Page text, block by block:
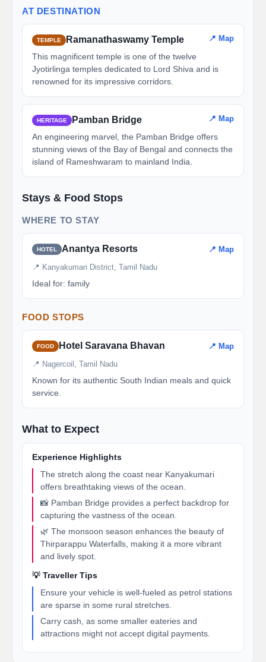
AT DESTINATION
TEMPLE Ramanathaswamy Temple 📍 Map
This magnificent temple is one of the twelve
Jyotirlinga temples dedicated to Lord Shiva and is
renowned for its impressive corridors.
HERITAGE Pamban Bridge 📍 Map
An engineering marvel, the Pamban Bridge offers
stunning views of the Bay of Bengal and connects the
island of Rameshwaram to mainland India.
Stays & Food Stops
WHERE TO STAY
HOTEL Anantya Resorts 📍 Map
📍 Kanyakumari District, Tamil Nadu
Ideal for: family
FOOD STOPS
FOOD Hotel Saravana Bhavan 📍 Map
📍 Nagercoil, Tamil Nadu
Known for its authentic South Indian meals and quick
service.
What to Expect
Experience Highlights
The stretch along the coast near Kanyakumari
offers breathtaking views of the ocean.
📸 Pamban Bridge provides a perfect backdrop for
capturing the vastness of the ocean.
🌿 The monsoon season enhances the beauty of
Thirparappu Waterfalls, making it a more vibrant
and lively spot.
💡 Traveller Tips
Ensure your vehicle is well-fueled as petrol stations
are sparse in some rural stretches.
Carry cash, as some smaller eateries and
attractions might not accept digital payments.